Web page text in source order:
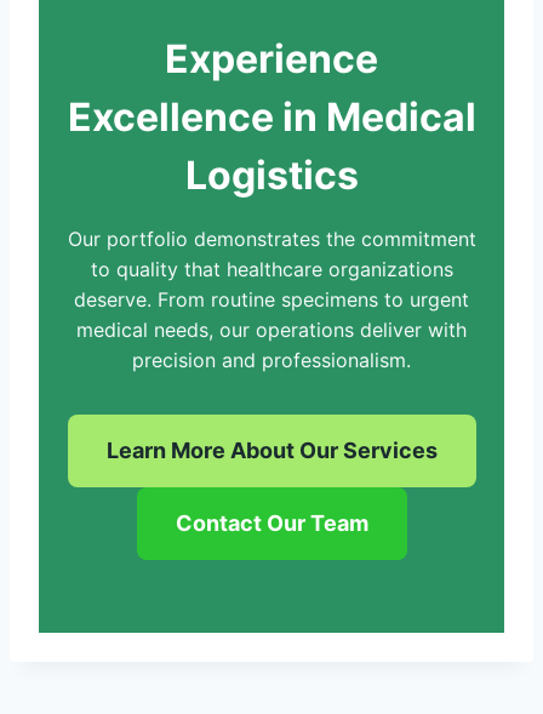
Experience
Excellence in Medical
Logistics
Our portfolio demonstrates the commitment
to quality that healthcare organizations
deserve. From routine specimens to urgent
medical needs, our operations deliver with
precision and professionalism.
Learn More About Our Services
Contact Our Team